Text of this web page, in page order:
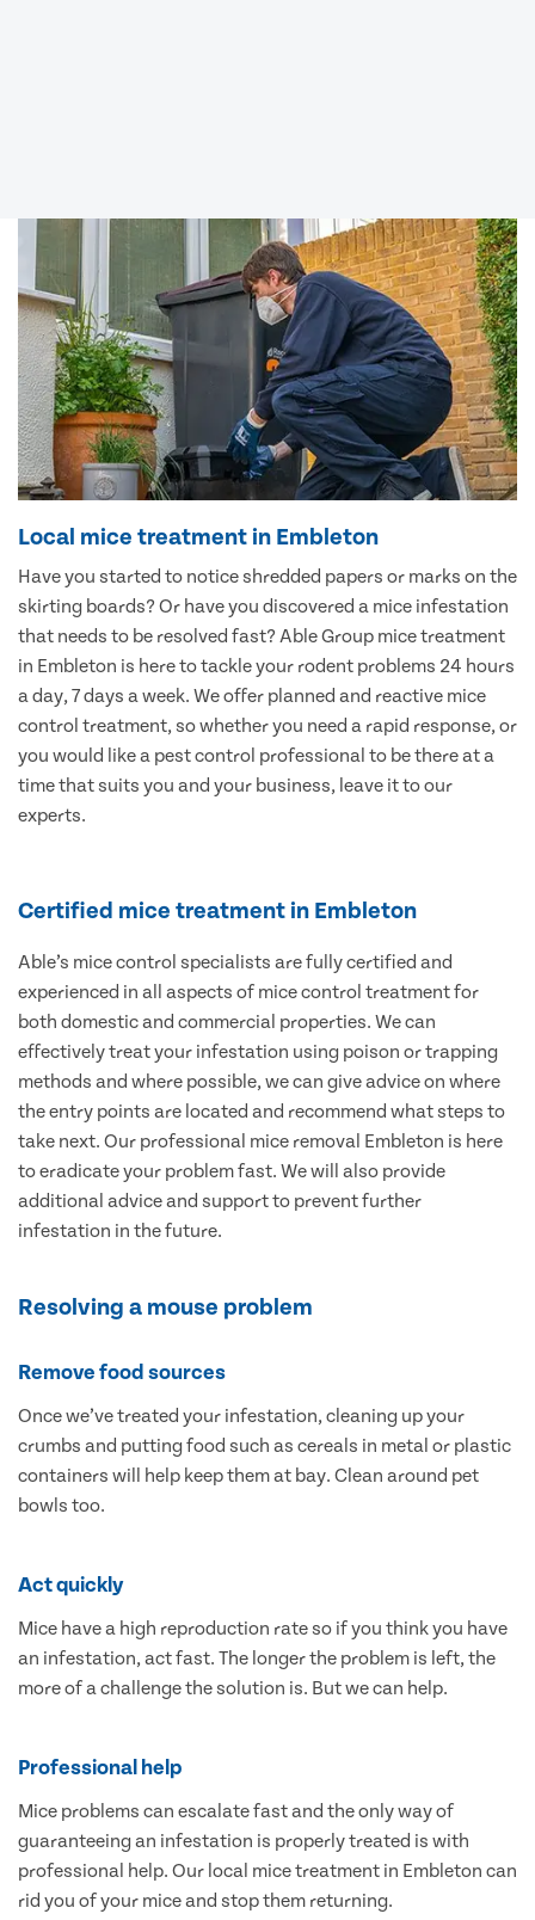
Local mice treatment in Embleton
Have you started to notice shredded papers or marks on the
skirting boards? Or have you discovered a mice infestation
that needs to be resolved fast? Able Group mice treatment
in Embleton is here to tackle your rodent problems 24 hours
a day, 7 days a week. We offer planned and reactive mice
control treatment, so whether you need a rapid response, or
you would like a pest control professional to be there at a
time that suits you and your business, leave it to our
experts.
Certified mice treatment in Embleton
Able’s mice control specialists are fully certified and
experienced in all aspects of mice control treatment for
both domestic and commercial properties. We can
effectively treat your infestation using poison or trapping
methods and where possible, we can give advice on where
the entry points are located and recommend what steps to
take next. Our professional mice removal Embleton is here
to eradicate your problem fast. We will also provide
additional advice and support to prevent further
infestation in the future.
Resolving a mouse problem
Remove food sources
Once we’ve treated your infestation, cleaning up your
crumbs and putting food such as cereals in metal or plastic
containers will help keep them at bay. Clean around pet
bowls too.
Act quickly
Mice have a high reproduction rate so if you think you have
an infestation, act fast. The longer the problem is left, the
more of a challenge the solution is. But we can help.
Professional help
Mice problems can escalate fast and the only way of
guaranteeing an infestation is properly treated is with
professional help. Our local mice treatment in Embleton can
rid you of your mice and stop them returning.